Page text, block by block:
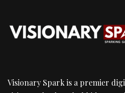
Visionary Spark is a premier